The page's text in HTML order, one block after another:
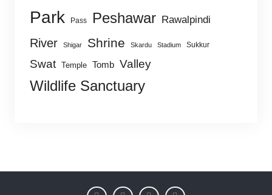
Park Pass Peshawar Rawalpindi
River Shigar Shrine Skardu Stadium Sukkur
Swat Temple Tomb Valley
Wildlife Sanctuary